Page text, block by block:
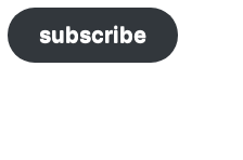
subscribe